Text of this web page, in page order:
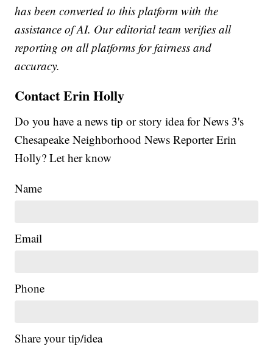
has been converted to this platform with the
assistance of AI. Our editorial team verifies all
reporting on all platforms for fairness and
accuracy.
Contact Erin Holly
Do you have a news tip or story idea for News 3's
Chesapeake Neighborhood News Reporter Erin
Holly? Let her know
Name
Email
Phone
Share your tip/idea